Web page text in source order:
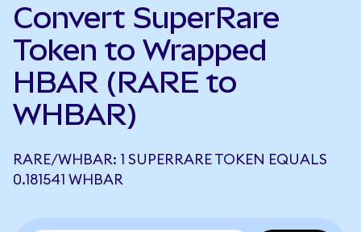
Convert SuperRare
Token to Wrapped
HBAR (RARE to
WHBAR)
RARE/WHBAR: 1 SUPERRARE TOKEN EQUALS
0.181541 WHBAR